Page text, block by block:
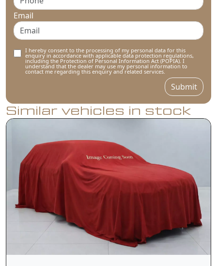
Email
I hereby consent to the processing of my personal data for this
enquiry in accordance with applicable data protection regulations,
including the Protection of Personal Information Act (POPIA). I
understand that the dealer may use my personal information to
contact me regarding this enquiry and related services.
Submit
Similar vehicles in stock